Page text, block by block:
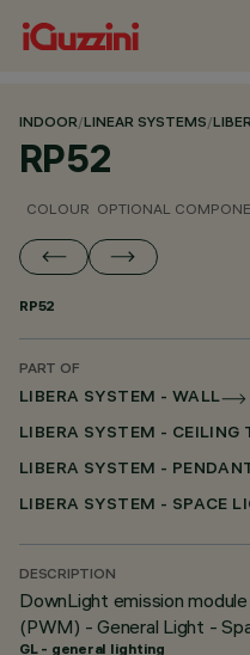
INDOOR/LINEAR SYSTEMS/
RP52
COLOUR OPTIONAL
RP52
PART OF
LIBERA SYSTEM - WALL
LIBERA SYSTEM - CEILING
LIBERA SYSTEM -
LIBERA SYSTEM - SPACE
DESCRIPTION
DownLight emission
(PWM) - General Light -
GL - general lighting